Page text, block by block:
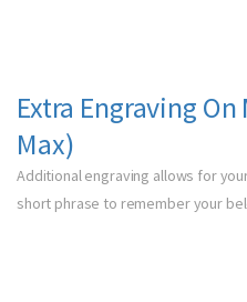
Extra Engraving
Max)
Additional engraving allows for
short phrase to remember your